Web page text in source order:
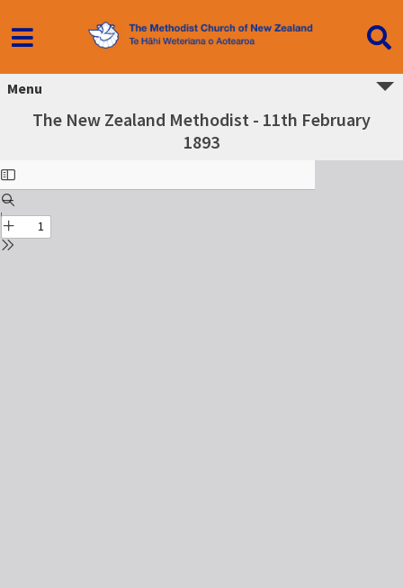
Menu
The New Zealand Methodist - 11th February
1893